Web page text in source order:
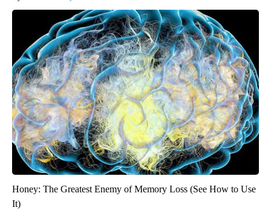
Honey: The Greatest Enemy of Memory Loss (See How to Use
It)